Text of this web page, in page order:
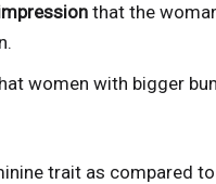
that the
women with bigger
trait as compared